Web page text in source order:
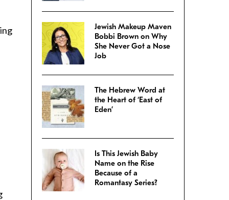
Jewish Makeup Maven
Bobbi Brown on Why
She Never Got a Nose
Job
The Hebrew Word at
the Heart of ‘East of
Eden’
Is This Jewish Baby
Name on the Rise
Because of a
Romantasy Series?